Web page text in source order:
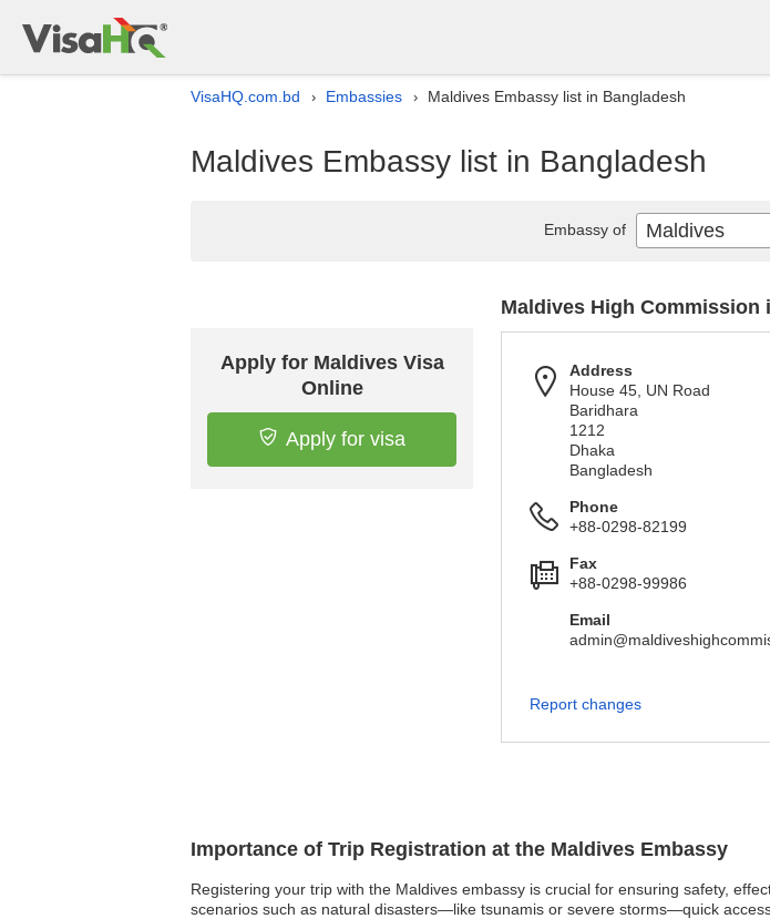
VisaHQ.com.bd › Embassies › Maldives Embassy list in Bangladesh
Maldives Embassy list in Bangladesh
Importance of Trip Registration at the Maldives Embassy
Registering your trip with the Maldives embassy is crucial for ensuring safety,
scenarios such as natural disasters—like tsunamis or severe storms—quick
Apply for Maldives Visa
Online
Apply for visa
Maldives High Commission
Address
House 45, UN Road
Baridhara
1212
Dhaka
Bangladesh
Phone
+88-0298-82199
Fax
+88-0298-99986
Email
Report changes
Embassy of Maldives